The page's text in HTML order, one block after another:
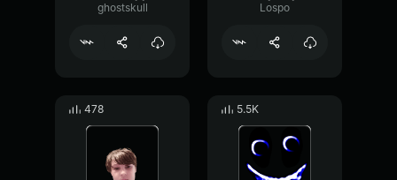
ghostskull
Lospo
478 5.5K